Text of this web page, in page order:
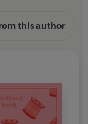
this author